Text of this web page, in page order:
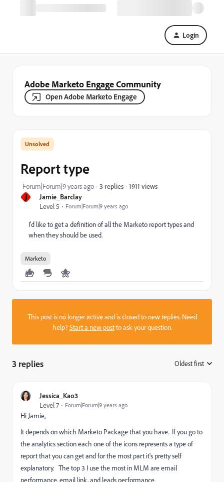
Login
Adobe Marketo Engage Community
Open Adobe Marketo Engage
J
Jamie_Barclay
Level 5
Forum|Forum|9 years ago
Report type
Forum|Forum|9 years ago 3 replies 1911 views
I'd like to get a definition of all the Marketo report types and
when they should be used.
Marketo
This post is no longer active and is closed to new replies. Need
help?Start a new postto ask your question.
3 replies Oldest first
Jessica_Kao3
Level 7
Forum|Forum|9 years ago
Hi Jamie,
It depends on which Marketo Package that you have. If you go to
the analytics section each one of the icons represents a type of
report that you can get and for the most part it's pretty self
explanatory. The top 3 I use the most in MLM are email
performance, email link, and leads performance.